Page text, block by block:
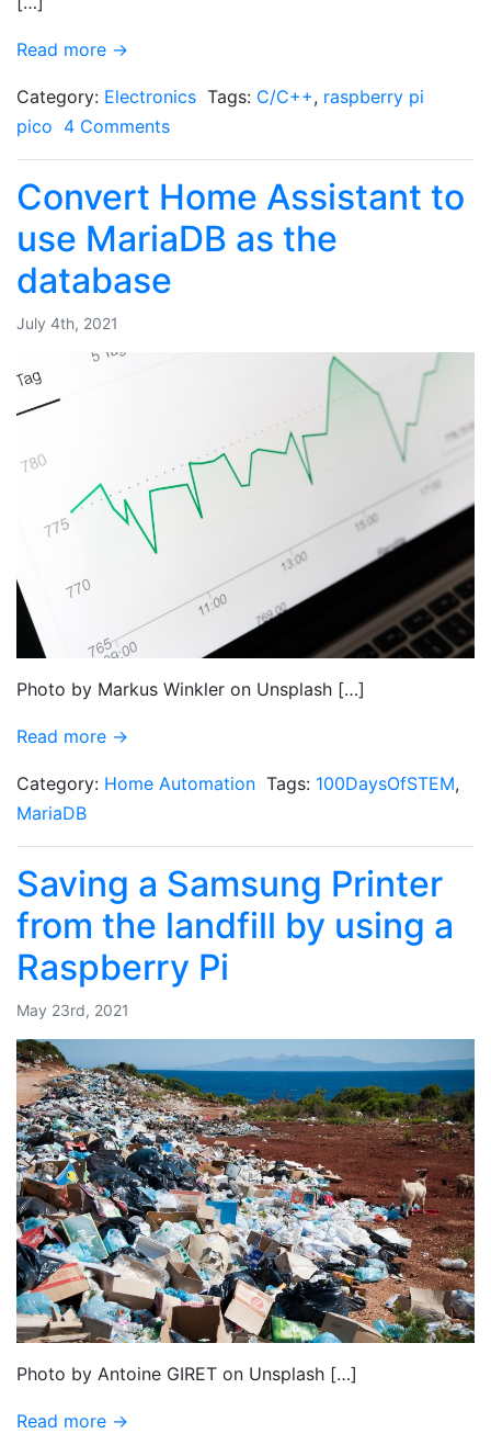
Read more →
Category: Electronics Tags: C/C++, raspberry pi
pico 4 Comments
Convert Home Assistant to
use MariaDB as the
database
July 4th, 2021
Photo by Markus Winkler on Unsplash […]
Read more →
Category: Home Automation Tags: 100DaysOfSTEM,
MariaDB
Saving a Samsung Printer
from the landfill by using a
Raspberry Pi
May 23rd, 2021
Photo by Antoine GIRET on Unsplash […]
Read more →